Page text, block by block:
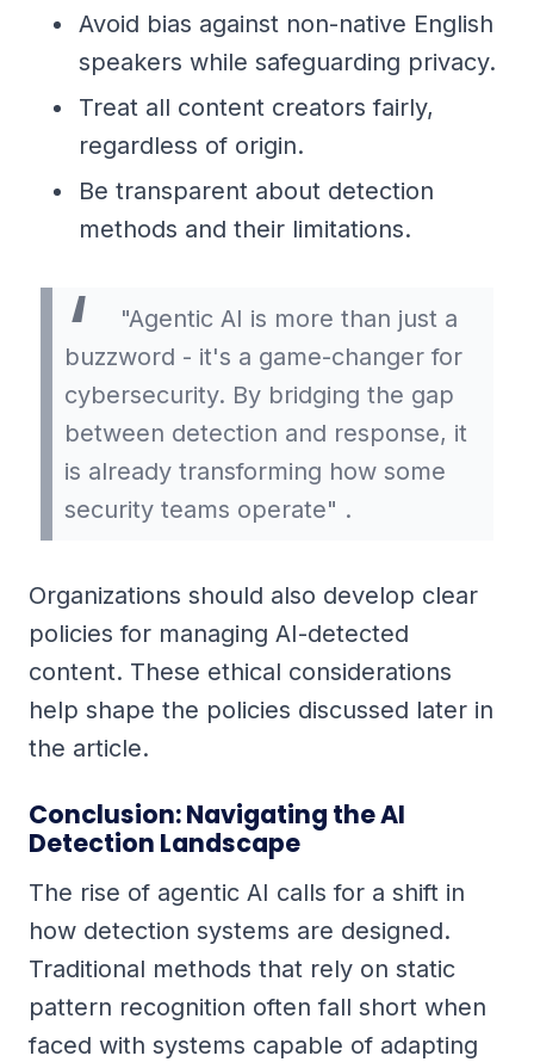
Avoid bias against non-native English
speakers while safeguarding privacy.
Treat all content creators fairly,
regardless of origin.
Be transparent about detection
methods and their limitations.
"Agentic AI is more than just a
buzzword - it's a game-changer for
cybersecurity. By bridging the gap
between detection and response, it
is already transforming how some
security teams operate" .
Organizations should also develop clear
policies for managing AI-detected
content. These ethical considerations
help shape the policies discussed later in
the article.
Conclusion: Navigating the AI
Detection Landscape
The rise of agentic AI calls for a shift in
how detection systems are designed.
Traditional methods that rely on static
pattern recognition often fall short when
faced with systems capable of adapting